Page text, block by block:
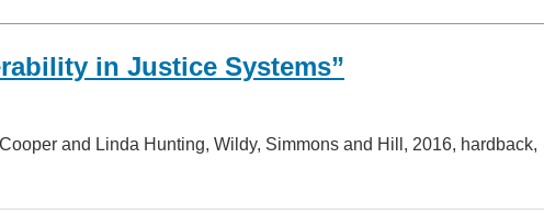
in Justice Systems”
and Linda Hunting, Wildy, Simmons and Hill, 2016, hardback,